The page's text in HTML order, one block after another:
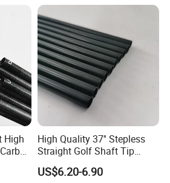
problems, please freely
Int'l Trading Co., Ltd.
Mansion,No.20 Jiangjun
China.
High
High Quality 37'' Stepless
Straight Golf Shaft Tip
0.370'' Plating Black Golf
Steel Shafts
US$6.20-6.90